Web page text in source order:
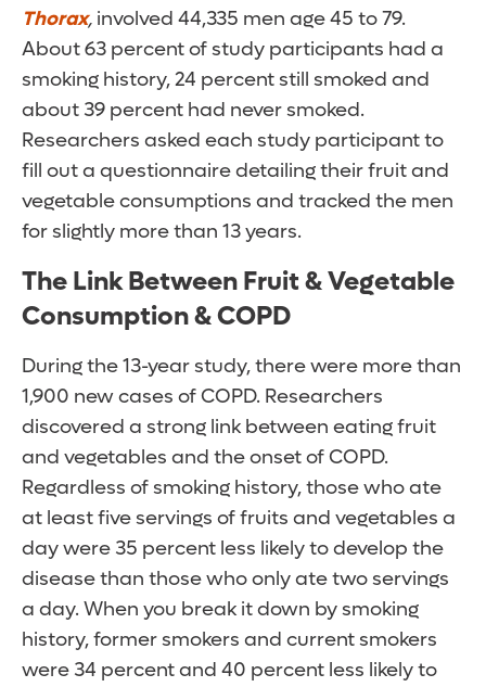
Thorax, involved 44,335 men age 45 to 79.
About 63 percent of study participants had a
smoking history, 24 percent still smoked and
about 39 percent had never smoked.
Researchers asked each study participant to
fill out a questionnaire detailing their fruit and
vegetable consumptions and tracked the men
for slightly more than 13 years.
The Link Between Fruit & Vegetable
Consumption & COPD
During the 13-year study, there were more than
1,900 new cases of COPD. Researchers
discovered a strong link between eating fruit
and vegetables and the onset of COPD.
Regardless of smoking history, those who ate
at least five servings of fruits and vegetables a
day were 35 percent less likely to develop the
disease than those who only ate two servings
a day. When you break it down by smoking
history, former smokers and current smokers
were 34 percent and 40 percent less likely to